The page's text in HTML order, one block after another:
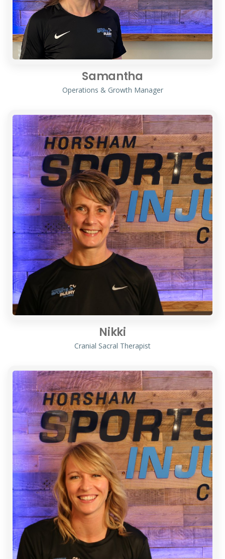
Samantha
Operations & Growth Manager
Nikki
Cranial Sacral Therapist